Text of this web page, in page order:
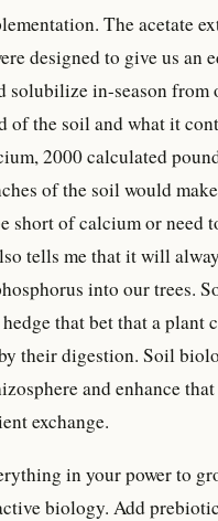
The acetate
designed to give us an
solubilize in-season from
of the soil and what it
2000 calculated
of the soil would
short of calcium or need
tells me that it will
into our trees.
that bet that a plant
their digestion. Soil
and enhance
exchange.
in your power to
biology. Add